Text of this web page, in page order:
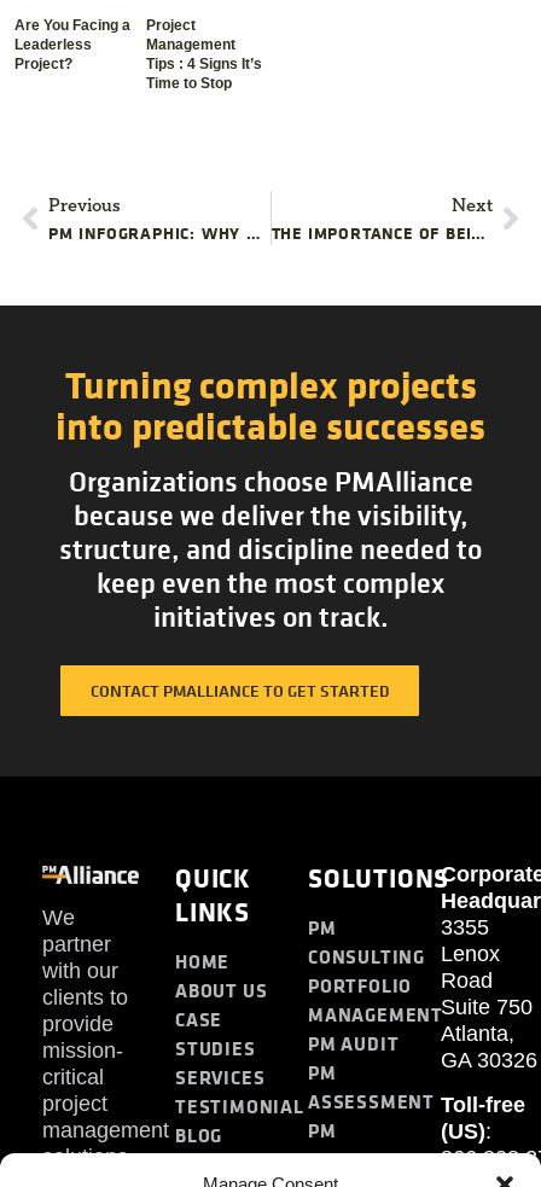
Are You Facing a
Leaderless
Project?
Project
Management
Tips : 4 Signs It’s
Time to Stop
Previous
PM INFOGRAPHIC: WHY PROJECT MANAGEMENT TRAINING MATTERS
Next
THE IMPORTANCE OF BEING CROSS-SKILLED
Turning complex projects
into predictable successes
Organizations choose PMAlliance
because we deliver the visibility,
structure, and discipline needed to
keep even the most complex
initiatives on track.
CONTACT PMALLIANCE TO GET STARTED
We
partner
with our
clients to
provide
mission-
critical
project
management
solutions.
QUICK
LINKS
HOME
ABOUT US
CASE
STUDIES
SERVICES
TESTIMONIAL
BLOG
SOLUTIONS
PM
CONSULTING
PORTFOLIO
MANAGEMENT
PM AUDIT
PM
ASSESSMENT
PM
TRAINING
3355
Lenox
Road
Suite 750
Atlanta,
GA 30326
Toll-free
(US):